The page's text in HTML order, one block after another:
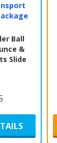
Ball
&
Slide